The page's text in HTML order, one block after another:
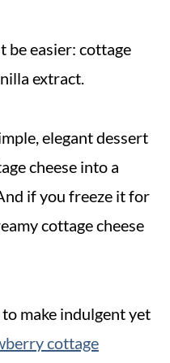
be easier: cottage
extract.
elegant dessert
cheese into a
if you freeze it for
cottage cheese
make indulgent yet
cottage